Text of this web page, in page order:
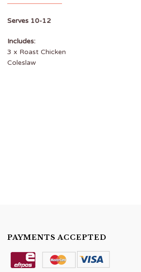
Serves 10-12
Includes:
3 x Roast Chicken
Coleslaw
PAYMENTS ACCEPTED